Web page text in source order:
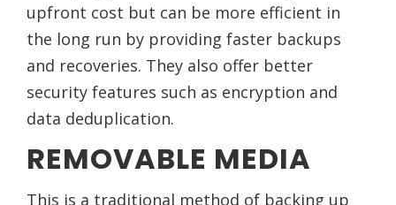
upfront cost but can be more efficient in
the long run by providing faster backups
and recoveries. They also offer better
security features such as encryption and
data deduplication.
REMOVABLE MEDIA
This is a traditional method of backing up